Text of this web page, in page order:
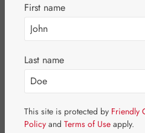
Skip image gallery
First name
Last name
This site is protected by Friendly
Policy and Terms of Use apply.